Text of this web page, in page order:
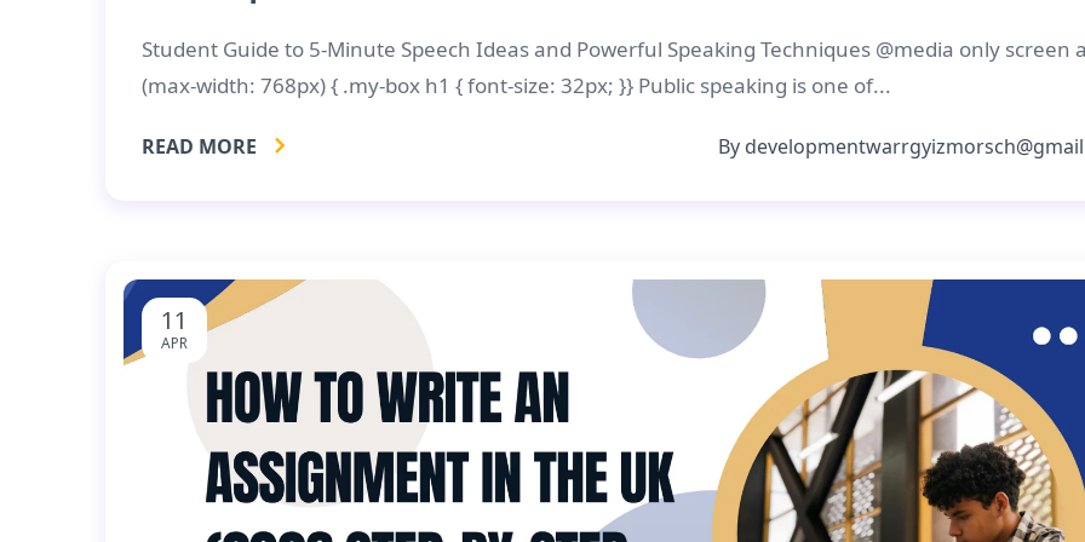
Student Guide to 5-Minute Speech Ideas and Powerful Speaking Techniques @media only screen
(max-width: 768px) { .my-box h1 { font-size: 32px; }} Public speaking is one of...
READ MORE By
11
APR